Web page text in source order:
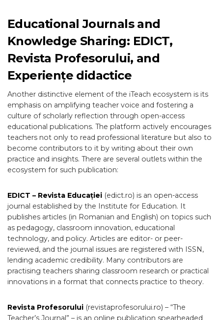
Educational Journals and
Knowledge Sharing: EDICT,
Revista Profesorului, and
Experiențe didactice
Another distinctive element of the iTeach ecosystem is its
emphasis on amplifying teacher voice and fostering a
culture of scholarly reflection through open-access
educational publications. The platform actively encourages
teachers not only to read professional literature but also to
become contributors to it by writing about their own
practice and insights. There are several outlets within the
ecosystem for such publication:
EDICT – Revista Educației (edict.ro) is an open-access
journal established by the Institute for Education. It
publishes articles (in Romanian and English) on topics such
as pedagogy, classroom innovation, educational
technology, and policy. Articles are editor- or peer-
reviewed, and the journal issues are registered with ISSN,
lending academic credibility. Many contributors are
practising teachers sharing classroom research or practical
innovations in a format that connects practice to theory.
Revista Profesorului (revistaprofesorului.ro) – “The
Teacher’s Journal” – is an online publication spearheaded